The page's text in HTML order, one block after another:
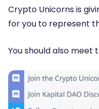
Crypto Unicorns is
for you to represent
You should also meet